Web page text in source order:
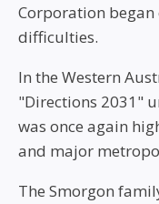
Corporation
difficulties.
In the Western
"Directions 2031"
was once again
and major
The Smorgon